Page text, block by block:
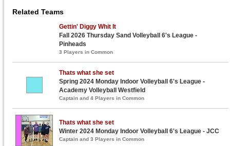
Related Teams
Gettin' Diggy Whit It
Fall 2026 Thursday Sand Volleyball 6's League -
Pinheads
3 Players in Common
Thats what she set
Spring 2024 Monday Indoor Volleyball 6's League -
Academy Volleyball Westfield
Captain and 4 Players in Common
Thats what she set
Winter 2024 Monday Indoor Volleyball 6's League - JCC
Captain and 3 Players in Common